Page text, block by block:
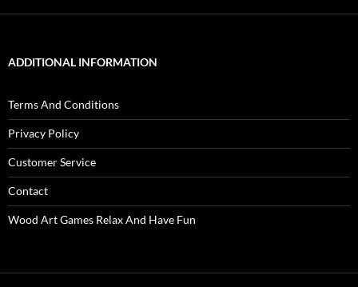
ADDITIONAL INFORMATION
Terms And Conditions
Privacy Policy
Customer Service
Contact
Wood Art Games Relax And Have Fun